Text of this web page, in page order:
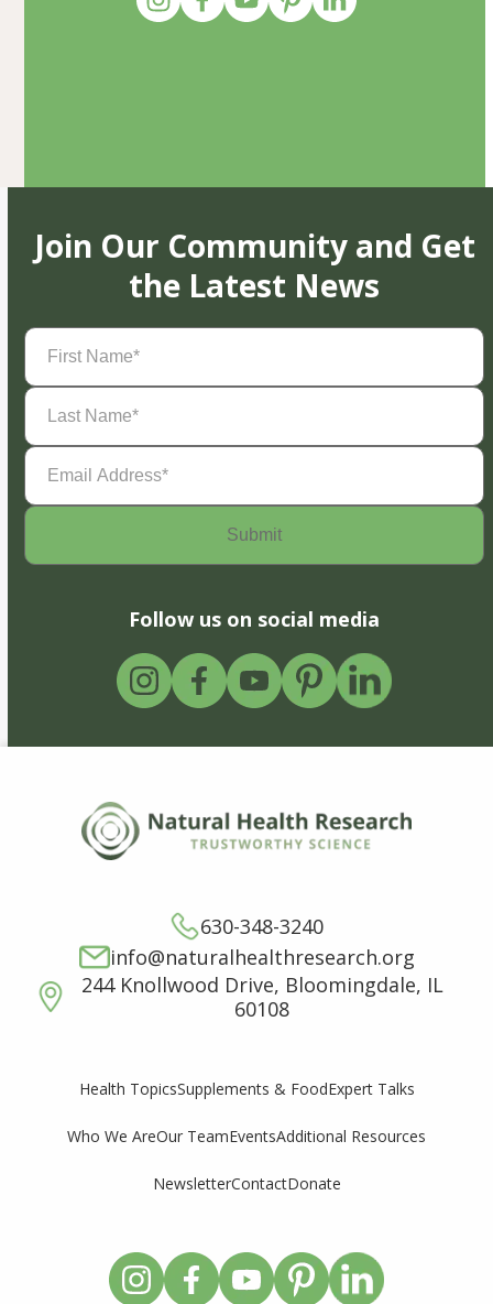
Join Our Community and Get
the Latest News
First
Name(Required)
Last
Name(Required)
Email
Address(Required)
Follow us on social media
630-348-3240
info@naturalhealthresearch.org
244 Knollwood Drive, Bloomingdale, IL
60108
Health TopicsSupplements & FoodExpert Talks
Who We AreOur TeamEventsAdditional Resources
NewsletterContactDonate